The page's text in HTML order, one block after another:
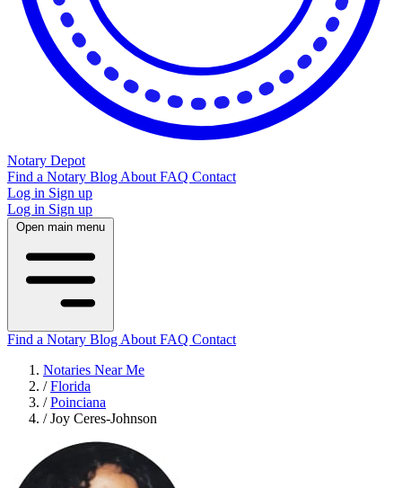
Notary Depot
Find a Notary Blog About FAQ Contact
Log in Sign up
Log in Sign up
Open main menu
Find a Notary Blog About FAQ Contact
Notaries Near Me
/ Florida
/ Poinciana
/ Joy Ceres-Johnson